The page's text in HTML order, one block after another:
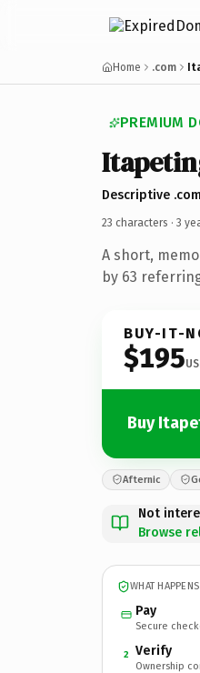
Home .com
PREMIUM
Descriptive
23 characters · 3
A short,
by 63
BUY-IT-
$195
Buy
Afternic
Not
Browse
WHAT
Pay
Secure
2 Verify
Ownership